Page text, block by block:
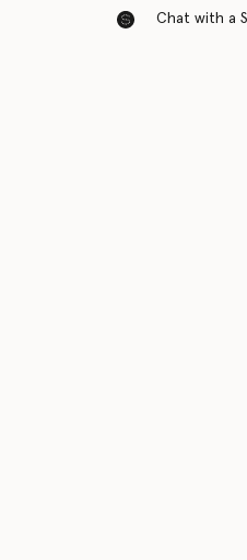
Chat with a